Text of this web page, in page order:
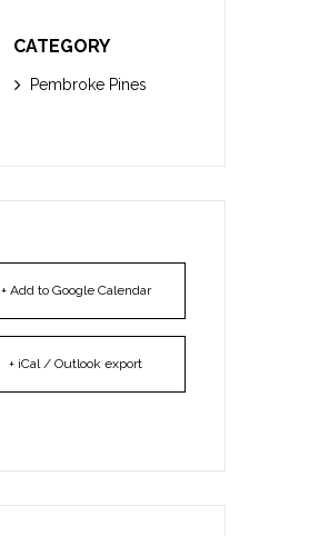
CATEGORY
Pembroke Pines
+ Add to Google Calendar
+ iCal / Outlook export